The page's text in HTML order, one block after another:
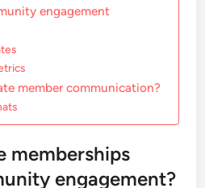
engagement
member communication?
memberships
engagement?